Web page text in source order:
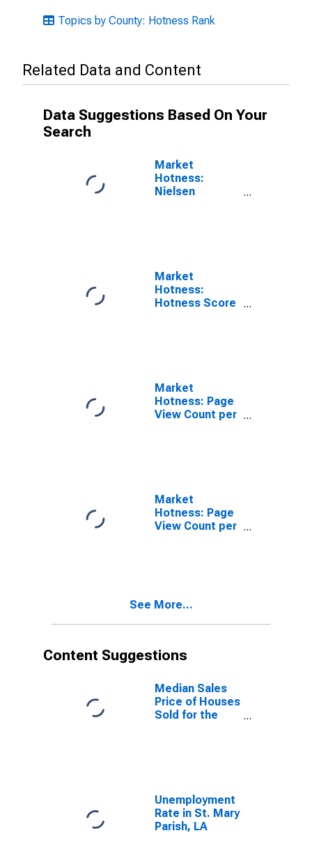
Topics by County: Hotness Rank
Related Data and Content
Data Suggestions Based On Your
Search
Market
Hotness:
Nielsen
Market
Hotness:
Hotness Score
Market
Hotness: Page
View Count per
Market
Hotness: Page
View Count per
See More...
Content Suggestions
Median Sales
Price of Houses
Sold for the
Unemployment
Rate in St. Mary
Parish, LA